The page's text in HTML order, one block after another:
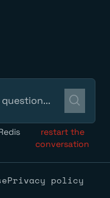
restart the
conversation
Privacy policy